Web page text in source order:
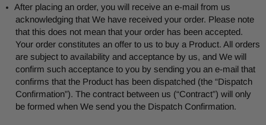
After placing an order, you will receive an e-mail from us
acknowledging that We have received your order. Please note
that this does not mean that your order has been accepted.
Your order constitutes an offer to us to buy a Product. All orders
are subject to availability and acceptance by us, and We will
confirm such acceptance to you by sending you an e-mail that
confirms that the Product has been dispatched (the “Dispatch
Confirmation”). The contract between us (“Contract”) will only
be formed when We send you the Dispatch Confirmation.